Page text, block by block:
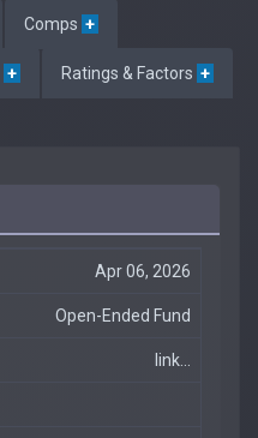
Comps +
+ Ratings & Factors +
Apr 06, 2026
Open-Ended Fund
link...